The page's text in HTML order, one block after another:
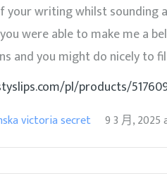
your writing whilst sounding
were able to make me a
and you might do nicely to
pl/products/
victoria secret 9 3 月, 2025